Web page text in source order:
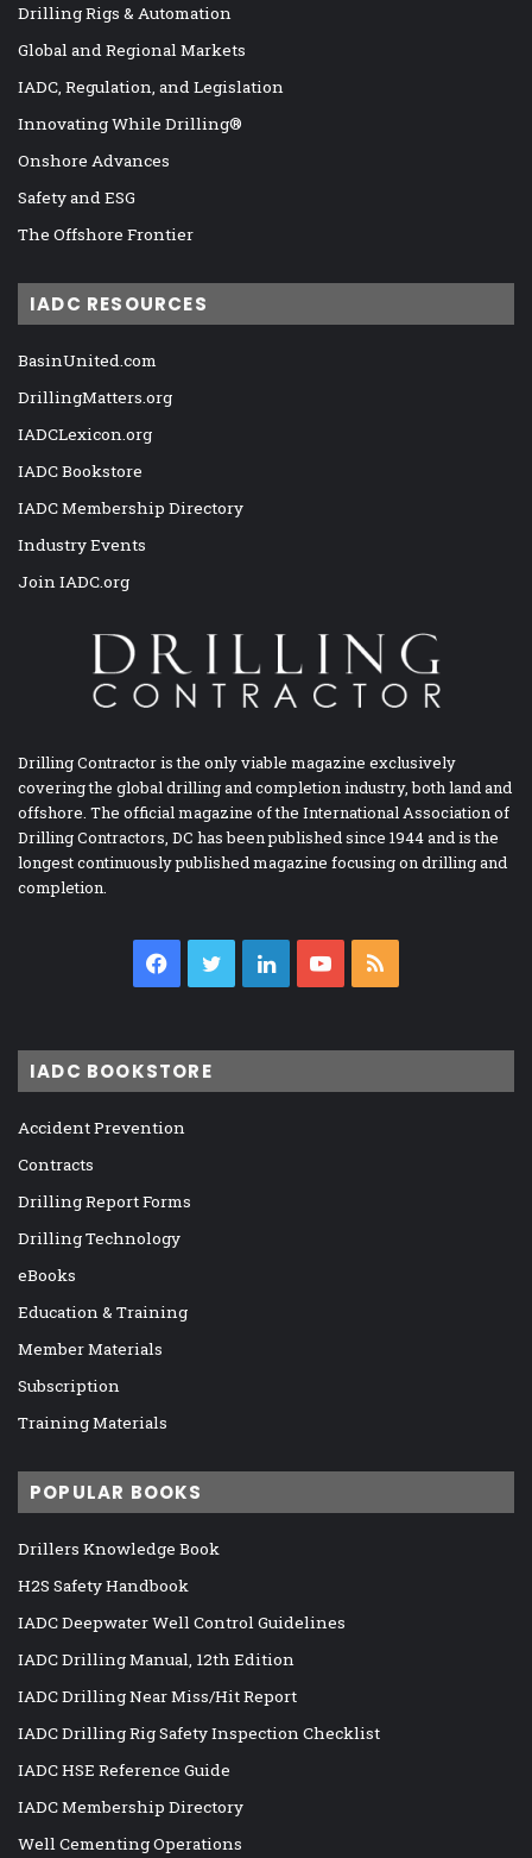
Drilling Rigs & Automation
Global and Regional Markets
IADC, Regulation, and Legislation
Innovating While Drilling®
Onshore Advances
Safety and ESG
The Offshore Frontier
IADC RESOURCES
BasinUnited.com
DrillingMatters.org
IADCLexicon.org
IADC Bookstore
IADC Membership Directory
Industry Events
Join IADC.org
Drilling Contractor is the only viable magazine exclusively
covering the global drilling and completion industry, both land and
offshore. The official magazine of the International Association of
Drilling Contractors, DC has been published since 1944 and is the
longest continuously published magazine focusing on drilling and
completion.
Facebook
TwitterLinkedInYouTube
IADC BOOKSTORE
Accident Prevention
Contracts
Drilling Report Forms
Drilling Technology
eBooks
Education & Training
Member Materials
Subscription
Training Materials
POPULAR BOOKS
Drillers Knowledge Book
H2S Safety Handbook
IADC Deepwater Well Control Guidelines
IADC Drilling Manual, 12th Edition
IADC Drilling Near Miss/Hit Report
IADC Drilling Rig Safety Inspection Checklist
IADC HSE Reference Guide
IADC Membership Directory
Well Cementing Operations